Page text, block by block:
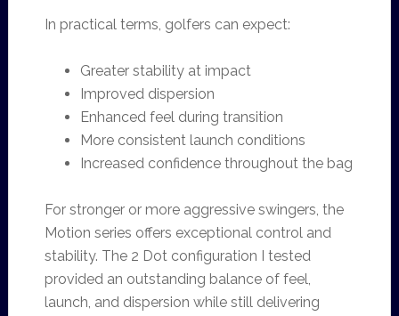
In practical terms, golfers can expect:
Greater stability at impact
Improved dispersion
Enhanced feel during transition
More consistent launch conditions
Increased confidence throughout the bag
For stronger or more aggressive swingers, the
Motion series offers exceptional control and
stability. The 2 Dot configuration I tested
provided an outstanding balance of feel,
launch, and dispersion while still delivering